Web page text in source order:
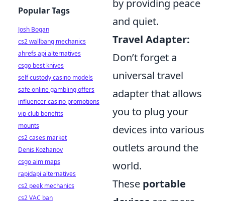
by providing peace
and quiet.
Travel Adapter:
Don’t forget a
universal travel
adapter that allows
you to plug your
devices into various
outlets around the
world.
These portable
Popular Tags
Josh Bogan
cs2 wallbang mechanics
ahrefs api alternatives
csgo best knives
self custody casino models
safe online gambling offers
influencer casino promotions
vip club benefits
mounts
cs2 cases market
Denis Kozhanov
csgo aim maps
rapidapi alternatives
cs2 peek mechanics
cs2 VAC ban